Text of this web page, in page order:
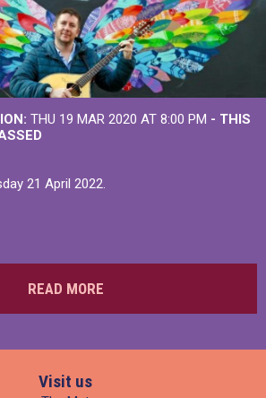
THU 19 MAR 2020 AT 8:00 PM - THIS
21 April 2022.
READ MORE
Visit us